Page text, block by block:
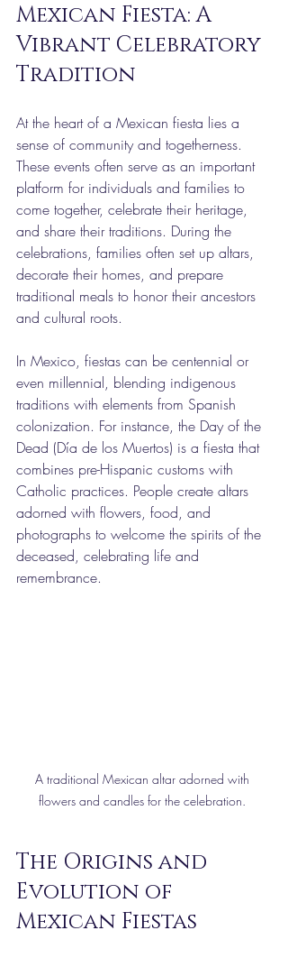
Mexican Fiesta: A
Vibrant Celebratory
Tradition
At the heart of a Mexican fiesta lies a
sense of community and togetherness.
These events often serve as an important
platform for individuals and families to
come together, celebrate their heritage,
and share their traditions. During the
celebrations, families often set up altars,
decorate their homes, and prepare
traditional meals to honor their ancestors
and cultural roots.
In Mexico, fiestas can be centennial or
even millennial, blending indigenous
traditions with elements from Spanish
colonization. For instance, the Day of the
Dead (Día de los Muertos) is a fiesta that
combines pre-Hispanic customs with
Catholic practices. People create altars
adorned with flowers, food, and
photographs to welcome the spirits of the
deceased, celebrating life and
remembrance.
A traditional Mexican altar adorned with
flowers and candles for the celebration.
The Origins and
Evolution of
Mexican Fiestas